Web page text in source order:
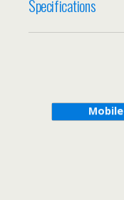
Specifications
Mobile